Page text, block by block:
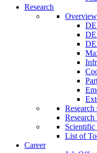
Research
Overview
Research
Scientific
List of
Career